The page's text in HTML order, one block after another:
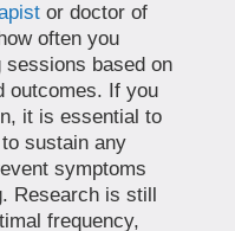
or doctor of
often you
based on
outcomes. If you
it is essential to
sustain any
symptoms
Research is still
frequency,